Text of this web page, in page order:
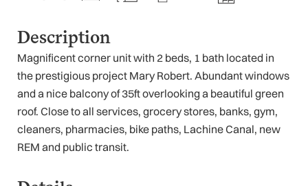
Description
Magnificent corner unit with 2 beds, 1 bath located in
the prestigious project Mary Robert. Abundant windows
and a nice balcony of 35ft overlooking a beautiful green
roof. Close to all services, grocery stores, banks, gym,
cleaners, pharmacies, bike paths, Lachine Canal, new
REM and public transit.